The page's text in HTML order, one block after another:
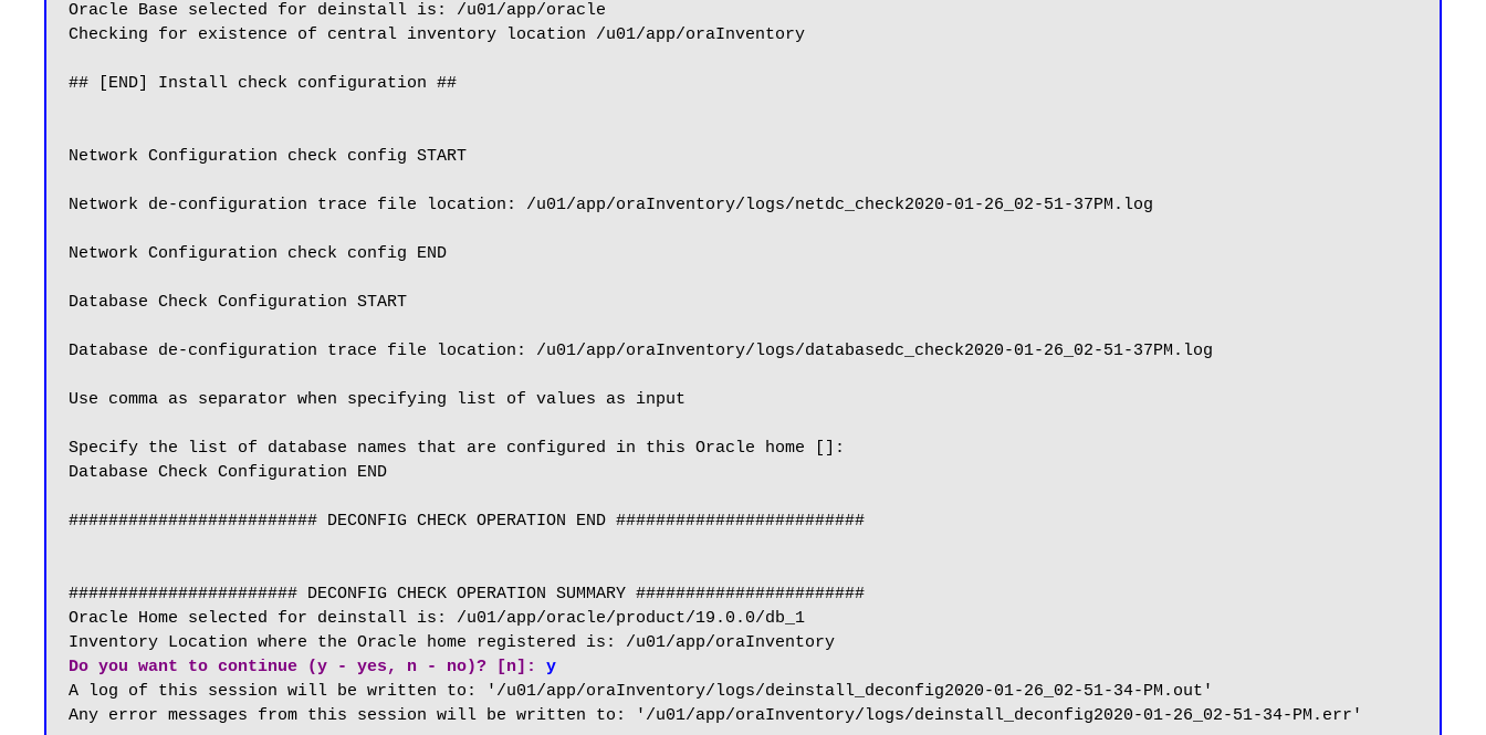
Oracle Base selected for deinstall is: /u01/app/oracle
Checking for existence of central inventory location /u01/app/oraInventory
## [END] Install check configuration ##
Network Configuration check config START
Network de-configuration trace file location: /u01/app/oraInventory/logs/netdc_check2020-01-26_02-51-37PM.log
Network Configuration check config END
Database Check Configuration START
Database de-configuration trace file location: /u01/app/oraInventory/logs/databasedc_check2020-01-26_02-51-37PM.log
Use comma as separator when specifying list of values as input
Specify the list of database names that are configured in this Oracle home []:
Database Check Configuration END
######################### DECONFIG CHECK OPERATION END #########################
####################### DECONFIG CHECK OPERATION SUMMARY #######################
Oracle Home selected for deinstall is: /u01/app/oracle/product/19.0.0/db_1
Do you want to continue (y - yes, n - no)? [n]:
y
A log of this session will be written to: '/u01/app/oraInventory/logs/deinstall_deconfig2020-01-26_02-51-34-PM.out'
Any error messages from this session will be written to: '/u01/app/oraInventory/logs/deinstall_deconfig2020-01-26_02-51-34-PM.err'